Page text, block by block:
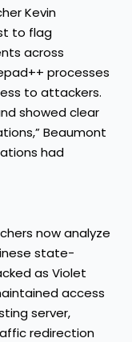
Kevin
to flag
across
processes
to attackers.
showed clear
Beaumont
had
now analyze
state-
as Violet
access
server,
redirection